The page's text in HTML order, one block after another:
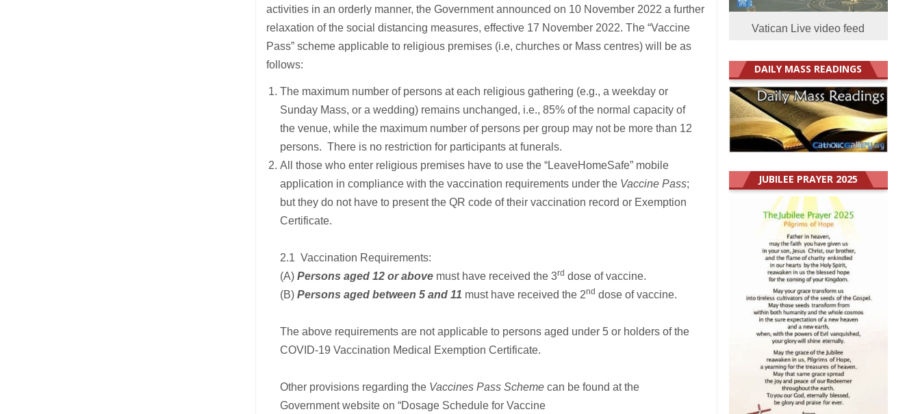
activities in an orderly manner, the Government announced on 10 November 2022 a further
relaxation of the social distancing measures, effective 17 November 2022. The “Vaccine
Pass” scheme applicable to religious premises (i.e, churches or Mass centres) will be as
follows:
The maximum number of persons at each religious gathering (e.g., a weekday or
Sunday Mass, or a wedding) remains unchanged, i.e., 85% of the normal capacity of
the venue, while the maximum number of persons per group may not be more than 12
persons. There is no restriction for participants at funerals.
All those who enter religious premises have to use the “LeaveHomeSafe” mobile
application in compliance with the vaccination requirements under the Vaccine Pass;
but they do not have to present the QR code of their vaccination record or Exemption
Certificate.
2.1 Vaccination Requirements:
(A)Persons aged 12 or above must have received the 3rd dose of vaccine.
(B)Persons aged between 5 and 11 must have received the 2nd dose of vaccine.
The above requirements are not applicable to persons aged under 5 or holders of the
COVID-19 Vaccination Medical Exemption Certificate.
Other provisions regarding the Vaccines Pass Scheme can be found at the
Government website on “Dosage Schedule for Vaccine
Vatican Live video feed
DAILY MASS READINGS
JUBILEE PRAYER 2025